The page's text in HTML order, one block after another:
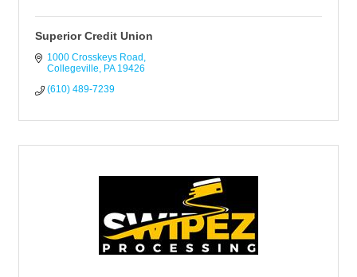
Superior Credit Union
1000 Crosskeys Road
Collegeville
PA 19426
(610) 489-7239